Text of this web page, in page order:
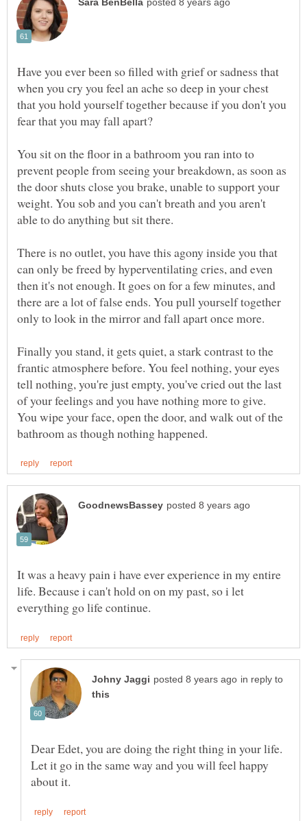
Have you ever been so filled with grief or sadness that
when you cry you feel an ache so deep in your chest
that you hold yourself together because if you don't you
fear that you may fall apart?
You sit on the floor in a bathroom you ran into to
prevent people from seeing your breakdown, as soon as
the door shuts close you brake, unable to support your
weight. You sob and you can't breath and you aren't
able to do anything but sit there.
There is no outlet, you have this agony inside you that
can only be freed by hyperventilating cries, and even
then it's not enough. It goes on for a few minutes, and
there are a lot of false ends. You pull yourself together
only to look in the mirror and fall apart once more.
Finally you stand, it gets quiet, a stark contrast to the
frantic atmosphere before. You feel nothing, your eyes
tell nothing, you're just empty, you've cried out the last
of your feelings and you have nothing more to give.
You wipe your face, open the door, and walk out of the
It was a heavy pain i have ever experience in my entire
life. Because i can't hold on on my past, so i let
in reply to
Dear Edet, you are doing the right thing in your life.
Let it go in the same way and you will feel happy